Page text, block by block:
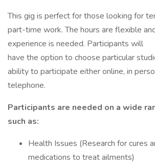
This gig is perfect for those looking for
part-time work. The hours are flexible
experience is needed. Participants will
have the option to choose particular
ability to participate either online, in
telephone.
Participants are needed on a wide
such as:
Health Issues (Research for cures
medications to treat ailments)